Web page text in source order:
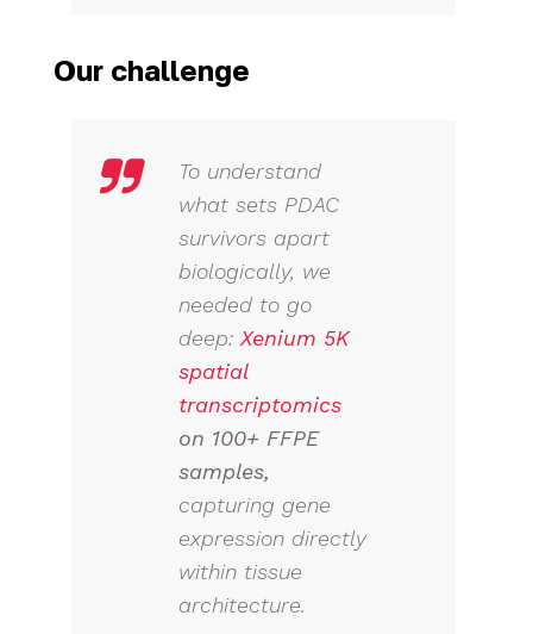
Our challenge
To understand
what sets PDAC
survivors apart
biologically, we
needed to go
deep: Xenium 5K
spatial
transcriptomics
on 100+ FFPE
samples,
capturing gene
expression directly
within tissue
architecture.